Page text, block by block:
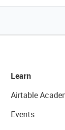
Learn
Airtable
Events